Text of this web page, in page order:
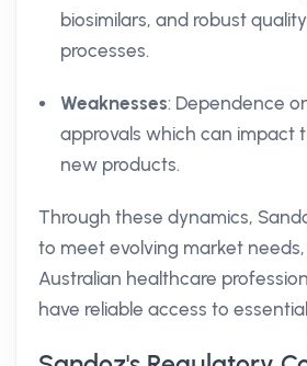
biosimilars, and robust
processes.
Weaknesses: Dependence
approvals which can impact
new products.
Through these dynamics,
to meet evolving market
Australian healthcare
have reliable access to